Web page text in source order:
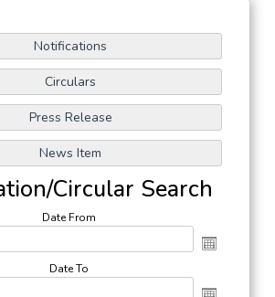
Circular Search
Date From
Date To